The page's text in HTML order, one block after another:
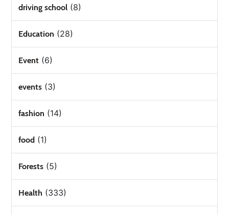
driving school (8)
Education (28)
Event (6)
events (3)
fashion (14)
food (1)
Forests (5)
Health (333)